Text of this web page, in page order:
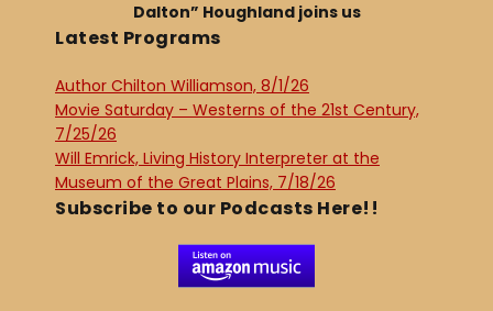
Dalton” Houghland joins us
Latest Programs
Author Chilton Williamson, 8/1/26
Movie Saturday – Westerns of the 21st Century,
7/25/26
Will Emrick, Living History Interpreter at the
Museum of the Great Plains, 7/18/26
Subscribe to our Podcasts Here!!